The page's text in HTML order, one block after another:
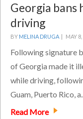
Georgia bans
driving
BY MELINA DRUGA MAY
Following signature
of Georgia made it
while driving,
Guam, Puerto Rico,
Read More